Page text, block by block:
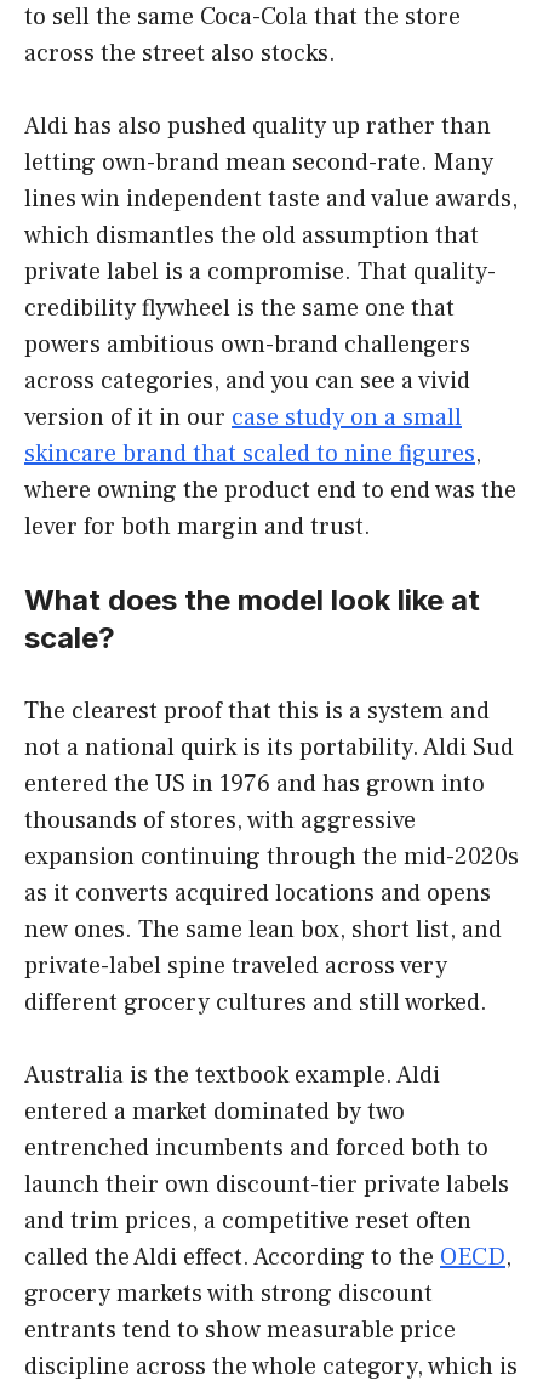
to sell the same Coca-Cola that the store
across the street also stocks.
Aldi has also pushed quality up rather than
letting own-brand mean second-rate. Many
lines win independent taste and value awards,
which dismantles the old assumption that
private label is a compromise. That quality-
credibility flywheel is the same one that
powers ambitious own-brand challengers
across categories, and you can see a vivid
version of it in our case study on a small
skincare brand that scaled to nine figures,
where owning the product end to end was the
lever for both margin and trust.
What does the model look like at
scale?
The clearest proof that this is a system and
not a national quirk is its portability. Aldi Sud
entered the US in 1976 and has grown into
thousands of stores, with aggressive
expansion continuing through the mid-2020s
as it converts acquired locations and opens
new ones. The same lean box, short list, and
private-label spine traveled across very
different grocery cultures and still worked.
Australia is the textbook example. Aldi
entered a market dominated by two
entrenched incumbents and forced both to
launch their own discount-tier private labels
and trim prices, a competitive reset often
called the Aldi effect. According to the OECD,
grocery markets with strong discount
entrants tend to show measurable price
discipline across the whole category, which is